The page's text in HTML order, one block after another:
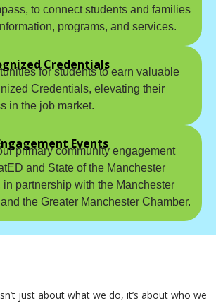
to connect students and families
programs, and services.
Credentials
for students to earn valuable
Credentials, elevating their
in the job market.
Events
primary community engagement
and State of the Manchester
in partnership with the Manchester
the Greater Manchester Chamber.
just about what we do, it’s about who we